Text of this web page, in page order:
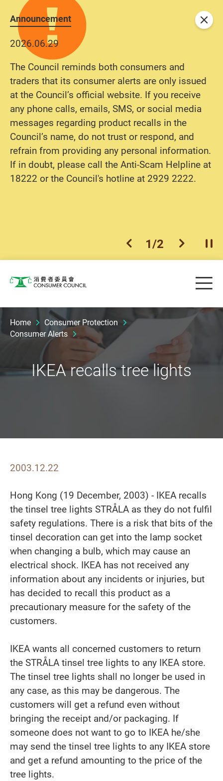
Announcement
2026.06.29
The Council reminds both consumers and
traders that its consumer alerts are only issued
at the Council’s official website. If you receive
any phone calls, emails, SMS, or social media
messages regarding product recalls in the
Council’s name, do not trust or respond, and
refrain from providing any personal information.
If in doubt, please call the Anti-Scam Helpline at
18222 or the Council's hotline at 2929 2222.
previous item
1/2 next item
Close
Consumer Council
Home
Consumer Protection
Consumer Alerts
IKEA recalls tree lights
2003.12.22
Hong Kong (19 December, 2003) - IKEA recalls
the tinsel tree lights STRÅLA as they do not fulfil
safety regulations. There is a risk that bits of the
tinsel decoration can get into the lamp socket
when changing a bulb, which may cause an
electrical shock. IKEA has not received any
information about any incidents or injuries, but
has decided to recall this product as a
precautionary measure for the safety of the
customers.
IKEA wants all concerned customers to return
the STRÅLA tinsel tree lights to any IKEA store.
The tinsel tree lights shall no longer be used in
any case, as this may be dangerous. The
customers will get a refund even without
bringing the receipt and/or packaging. If
someone does not want to go to IKEA he/she
may send the tinsel tree lights to any IKEA store
and get a refund amounting to the price of the
tree lights.